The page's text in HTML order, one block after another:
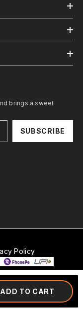
TO CART
brings a sweet
SUBSCRIBE
Policy
Rights Reserved.